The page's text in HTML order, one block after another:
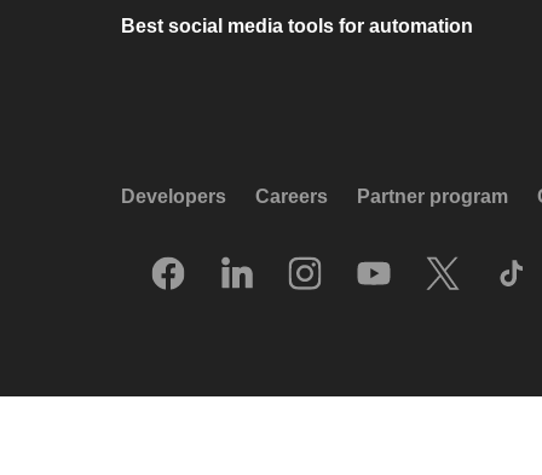
Best social media tools for automation
Developers Careers Partner program